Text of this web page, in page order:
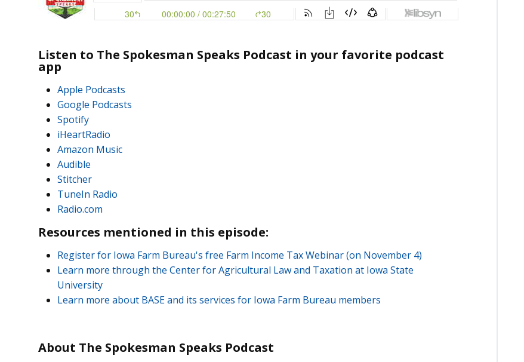
Listen to The Spokesman Speaks Podcast in your favorite podcast
app
Apple Podcasts
Google Podcasts
Spotify
iHeartRadio
Amazon Music
Audible
Stitcher
TuneIn Radio
Radio.com
Resources mentioned in this episode:
Register for Iowa Farm Bureau's free Farm Income Tax Webinar (on November 4)
Learn more through the Center for Agricultural Law and Taxation at Iowa State
University
Learn more about BASE and its services for Iowa Farm Bureau members
About The Spokesman Speaks Podcast